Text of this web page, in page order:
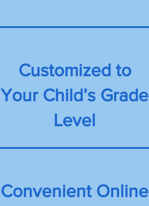
Customized to
Your Child’s Grade
Level
Convenient Online